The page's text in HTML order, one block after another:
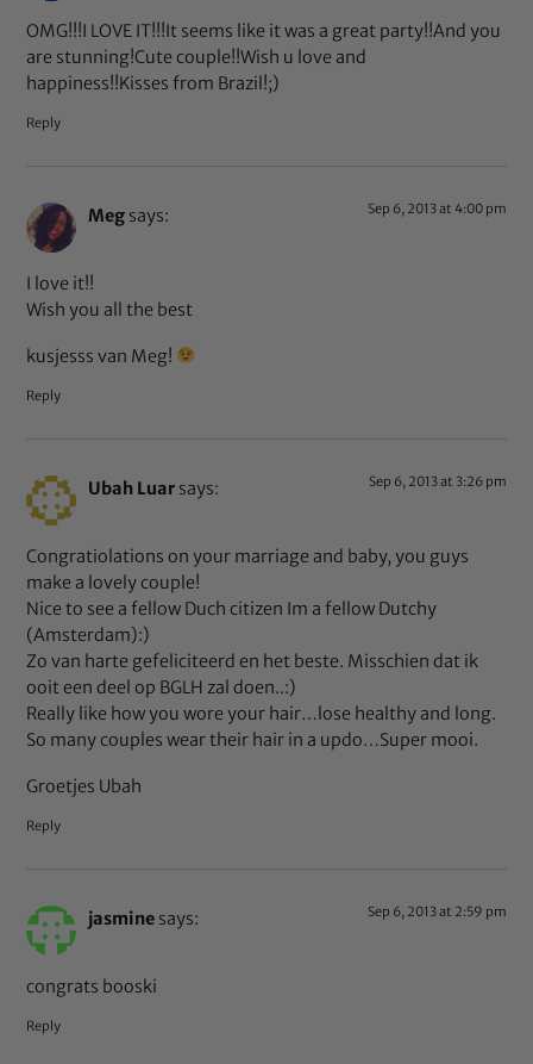
OMG!!!I LOVE IT!!!It seems like it was a great party!!And you
are stunning!Cute couple!!Wish u love and
happiness!!Kisses from Brazil!;)
Reply
Meg says: Sep 6, 2013 at 4:00 pm
I love it!!
Wish you all the best
kusjesss van Meg!
Reply
Ubah Luar says: Sep 6, 2013 at 3:26 pm
Congratiolations on your marriage and baby, you guys
make a lovely couple!
Nice to see a fellow Duch citizen Im a fellow Dutchy
(Amsterdam):)
Zo van harte gefeliciteerd en het beste. Misschien dat ik
ooit een deel op BGLH zal doen..:)
Really like how you wore your hair…lose healthy and long.
So many couples wear their hair in a updo…Super mooi.
Groetjes Ubah
Reply
jasmine says: Sep 6, 2013 at 2:59 pm
congrats booski
Reply